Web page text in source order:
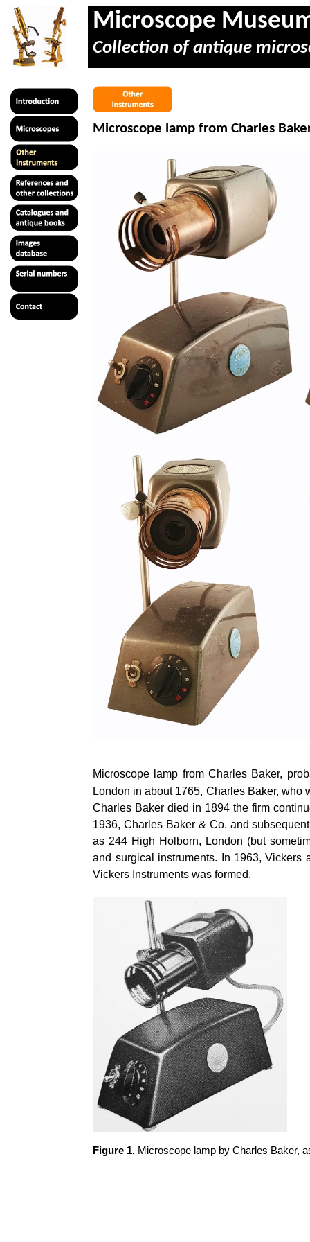
Microscope
Collection of antique
Microscope lamp from Charles
Microscope lamp from Charles Baker,
London in about 1765, Charles Baker, who
Charles Baker died in 1894 the firm
1936, Charles Baker & Co. and
as 244 High Holborn, London (but
and surgical instruments. In 1963,
Vickers Instruments was formed.
Figure 1. Microscope lamp by Charles Baker,